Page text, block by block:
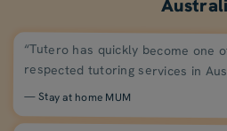
“Tutero has quickly become one
respected tutoring services in
— Stay at home MUM